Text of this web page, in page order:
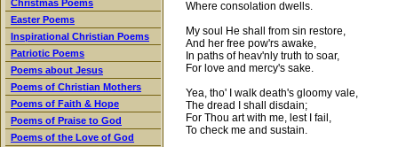
Christmas Poems
Easter Poems
Inspirational Christian Poems
Patriotic Poems
Poems about Jesus
Poems of Christian Mothers
Poems of Faith & Hope
Poems of Praise to God
Poems of the Love of God
Where consolation dwells.
My soul He shall from sin restore,
And her free pow'rs awake,
In paths of heav'nly truth to soar,
For love and mercy's sake.
Yea, tho' I walk death's gloomy vale,
The dread I shall disdain;
For Thou art with me, lest I fail,
To check me and sustain.